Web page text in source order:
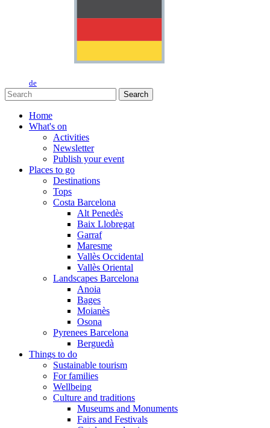
de
Search
Home
What's on
Activities
Newsletter
Publish your event
Places to go
Destinations
Tops
Costa Barcelona
Alt Penedès
Baix Llobregat
Garraf
Maresme
Vallès Occidental
Vallès Oriental
Landscapes Barcelona
Anoia
Bages
Moianès
Osona
Pyrenees Barcelona
Berguedà
Things to do
Sustainable tourism
For families
Wellbeing
Culture and traditions
Museums and Monuments
Fairs and Festivals